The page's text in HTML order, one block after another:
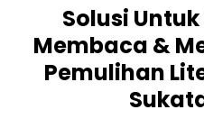
Solusi
Membaca &
Pemulihan